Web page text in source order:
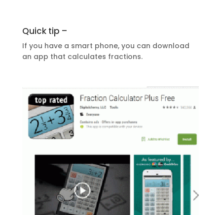
Quick tip –
If you have a smart phone, you can download
an app that calculates fractions.